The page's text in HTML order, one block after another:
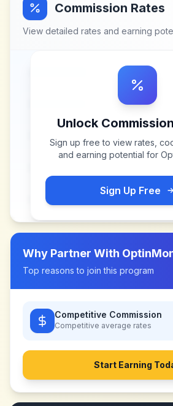
Commission Rates
View detailed rates and earning
Unlock
Sign up free to view rates,
and earning potential for
Sign Up Free
Why Partner With
Top reasons to join this program
Competitive Commission
Competitive average rates
Start Earning